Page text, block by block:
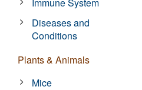
Diseases and
Conditions
Plants & Animals
Mice